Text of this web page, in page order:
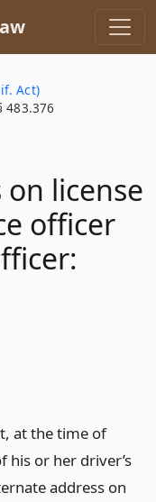
Act)
483.376
license
officer
at the time of
his or her driver’s
address on